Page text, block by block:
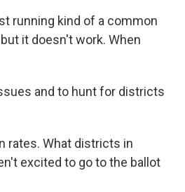
running kind of a common
it doesn't work. When
and to hunt for districts
rates. What districts in
excited to go to the ballot